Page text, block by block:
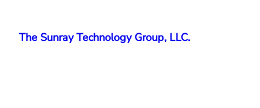
content
The Sunray Technology Group, LLC.